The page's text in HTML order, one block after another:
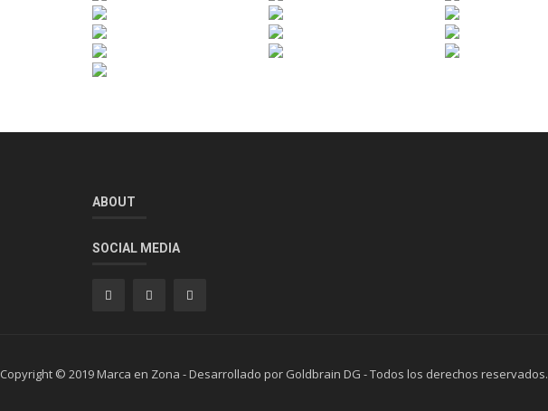
ABOUT
SOCIAL MEDIA
Copyright © 2019 Marca en Zona - Desarrollado por Goldbrain DG - Todos los derechos reservados.